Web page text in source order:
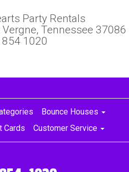
Party Rentals
Tennessee 37086
1020
Bounce Houses
Cards Customer Service